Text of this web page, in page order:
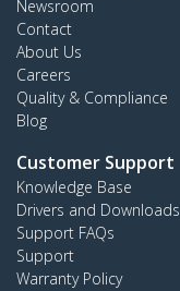
Newsroom
Contact
About Us
Careers
Quality & Compliance
Blog
Customer Support
Knowledge Base
Drivers and Downloads
Support FAQs
Support
Warranty Policy